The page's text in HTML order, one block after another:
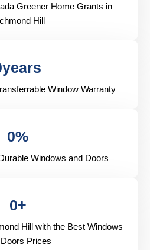
Greener Home Grants in
Hill
years
Window Warranty
0%
Windows and Doors
0+
Hill with the Best Windows
Prices